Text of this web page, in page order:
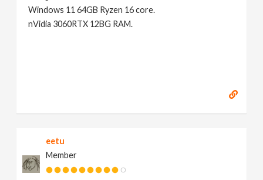
Windows 11 64GB Ryzen 16 core.
nVidia 3060RTX 12BG RAM.
eetu
Member